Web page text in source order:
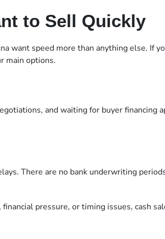
to Sell Quickly
want speed more than anything else. If
main options.
and waiting for buyer financing
There are no bank underwriting
pressure, or timing issues, cash